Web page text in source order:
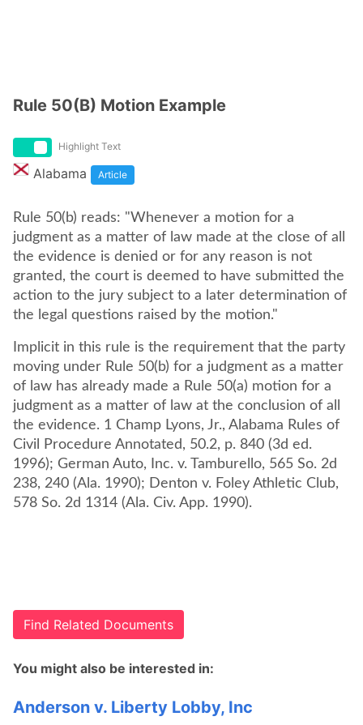
Rule 50(B) Motion Example
Highlight Text
Alabama Article
Rule 50(b) reads: "Whenever a motion for a
judgment as a matter of law made at the close of all
the evidence is denied or for any reason is not
granted, the court is deemed to have submitted the
action to the jury subject to a later determination of
the legal questions raised by the motion."
Implicit in this rule is the requirement that the party
moving under Rule 50(b) for a judgment as a matter
of law has already made a Rule 50(a) motion for a
judgment as a matter of law at the conclusion of all
the evidence. 1 Champ Lyons, Jr., Alabama Rules of
Civil Procedure Annotated, 50.2, p. 840 (3d ed.
1996); German Auto, Inc. v. Tamburello, 565 So. 2d
238, 240 (Ala. 1990); Denton v. Foley Athletic Club,
578 So. 2d 1314 (Ala. Civ. App. 1990).
Find Related Documents
You might also be interested in:
Anderson v. Liberty Lobby, Inc